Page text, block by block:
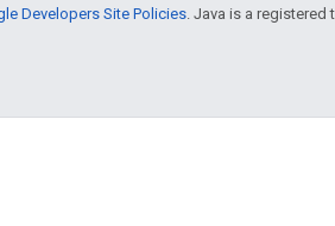
Developers Site Policies . Java is a